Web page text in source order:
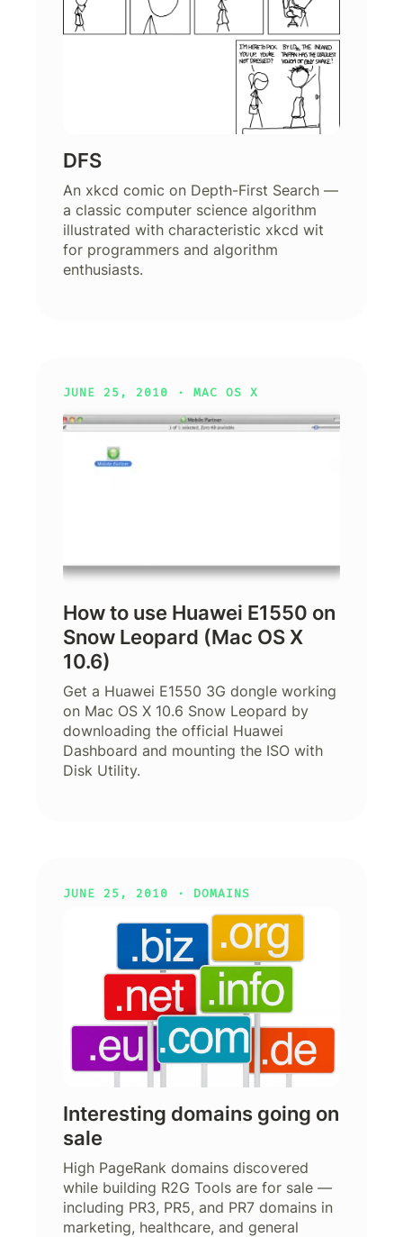
DFS
An xkcd comic on Depth-First Search —
a classic computer science algorithm
illustrated with characteristic xkcd wit
for programmers and algorithm
enthusiasts.
JUNE 25, 2010 · MAC OS X
How to use Huawei E1550 on
Snow Leopard (Mac OS X
10.6)
Get a Huawei E1550 3G dongle working
on Mac OS X 10.6 Snow Leopard by
downloading the official Huawei
Dashboard and mounting the ISO with
Disk Utility.
JUNE 25, 2010 · DOMAINS
Interesting domains going on
sale
High PageRank domains discovered
while building R2G Tools are for sale —
including PR3, PR5, and PR7 domains in
marketing, healthcare, and general